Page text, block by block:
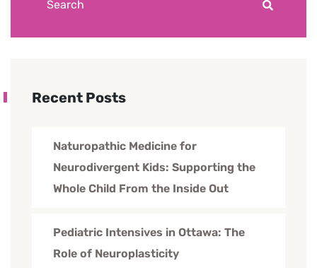
Recent Posts
Naturopathic Medicine for
Neurodivergent Kids: Supporting the
Whole Child From the Inside Out
Pediatric Intensives in Ottawa: The
Role of Neuroplasticity